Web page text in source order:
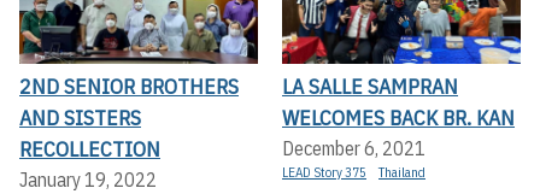
2ND SENIOR BROTHERS
AND SISTERS
RECOLLECTION
January 19, 2022
LA SALLE SAMPRAN
WELCOMES BACK BR. KAN
December 6, 2021
LEAD Story 375 Thailand